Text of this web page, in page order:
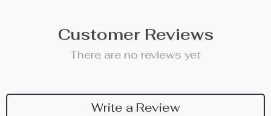
Customer Reviews
There are no reviews yet
Write a Review